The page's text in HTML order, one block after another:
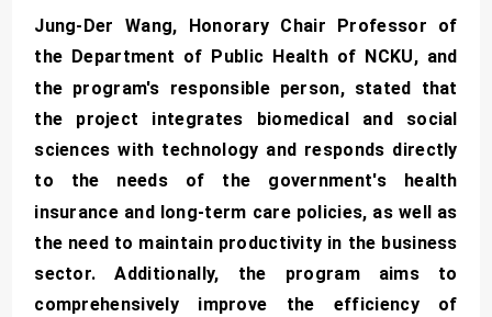
Jung-Der Wang, Honorary Chair Professor of
the Department of Public Health of NCKU, and
the program's responsible person, stated that
the project integrates biomedical and social
sciences with technology and responds directly
to the needs of the government's health
insurance and long-term care policies, as well as
the need to maintain productivity in the business
sector. Additionally, the program aims to
comprehensively improve the efficiency of